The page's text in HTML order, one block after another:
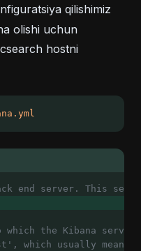
qilishimiz
olishi uchun
hostni
end server. This
the Kibana
which usually means